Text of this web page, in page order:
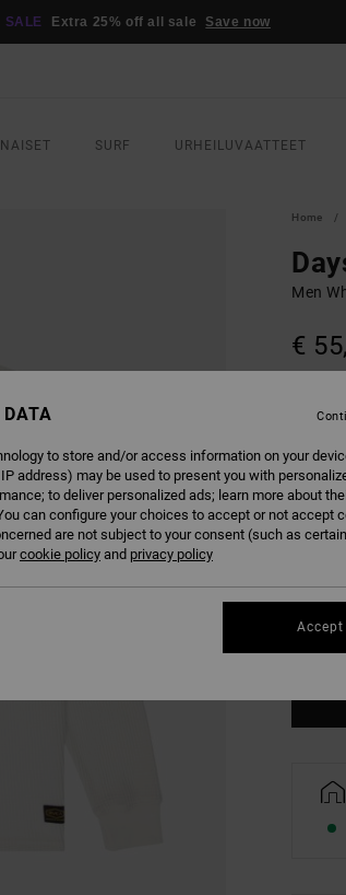
SALE Extra 25% off all sale Save now
NAISET SURF URHEILUVAATTEET
Home
Men
€
COLOUR
XS
to store and/or access information on your
address) may be used to present you with
to deliver personalized ads; learn more about
can configure your choices to accept or not accept
are not subject to your consent (such as
cookie policy and privacy policy